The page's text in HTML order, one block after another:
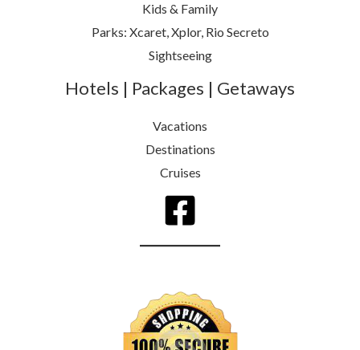
Kids & Family
Parks: Xcaret, Xplor, Rio Secreto
Sightseeing
Hotels | Packages | Getaways
Vacations
Destinations
Cruises